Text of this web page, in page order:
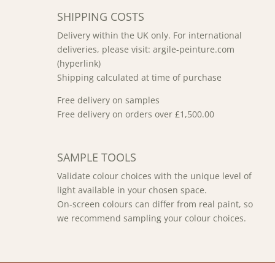
SHIPPING COSTS
Delivery within the UK only. For international
deliveries, please visit: argile-peinture.com
(hyperlink)
Shipping calculated at time of purchase
Free delivery on samples
Free delivery on orders over £1,500.00
SAMPLE TOOLS
Validate colour choices with the unique level of
light available in your chosen space.
On-screen colours can differ from real paint, so
we recommend sampling your colour choices.